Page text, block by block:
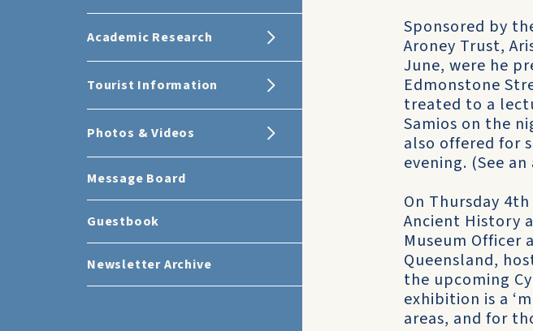
Academic Research
Tourist Information
Photos & Videos
Message Board
Guestbook
Newsletter Archive
Sponsored by
Aroney Trust,
June, were he
Edmonstone
treated to a
Samios on the
also offered for
evening. (See
On Thursday
Ancient History
Museum Officer
Queensland,
the upcoming
exhibition is a
areas, and for